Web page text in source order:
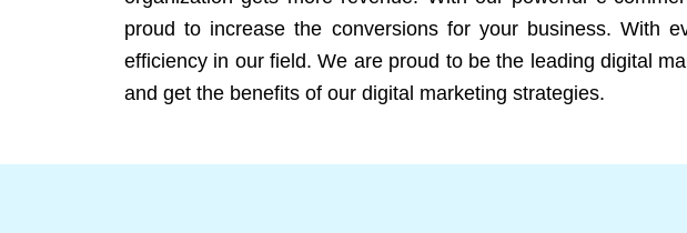
proud to increase the conversions for your business. With
efficiency in our field. We are proud to be the leading digital
and get the benefits of our digital marketing strategies.